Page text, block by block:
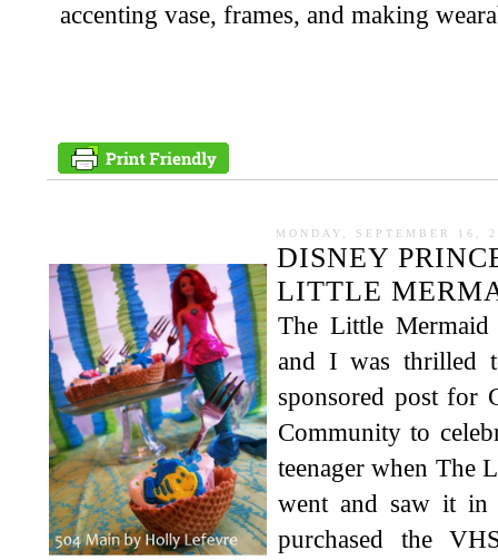
accenting vase, frames, and making
MONDAY, SEPTEMBER 16,
DISNEY
LITTLE
The Little
and I was thrilled
sponsored post for
Community to
teenager when The
went and saw it
purchased the